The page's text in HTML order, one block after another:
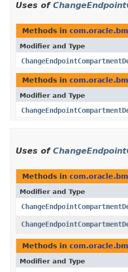
Uses of
Methods in
Modifier and Type
Methods in
Modifier and Type
Uses of
Methods in
Modifier and Type
Methods in
Modifier and Type